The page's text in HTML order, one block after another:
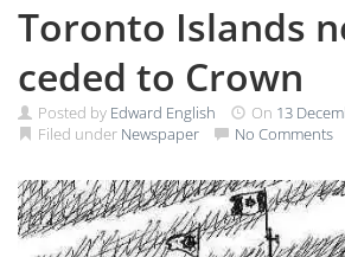
Toronto Islands
ceded to Crown
Posted by Edward English On 13
Filed under Newspaper No Comments